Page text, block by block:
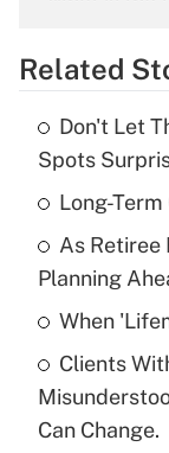
What is the
income?
Recently
What is a
purposes of
Related
Don't Let
Spots
Long-
As Retiree
Planning
When
Clients
Can Change.